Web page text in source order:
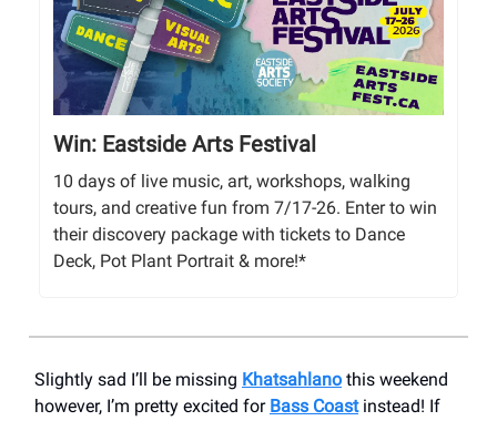
Win: Eastside Arts Festival
10 days of live music, art, workshops, walking
tours, and creative fun from 7/17-26. Enter to win
their discovery package with tickets to Dance
Deck, Pot Plant Portrait & more!*
Slightly sad I’ll be missing Khatsahlano this weekend
however, I’m pretty excited for Bass Coastinstead! If